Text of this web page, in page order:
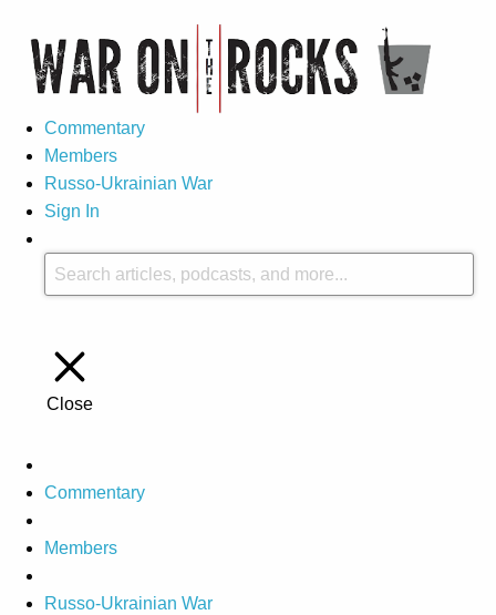
Commentary
Members
Russo-Ukrainian War
Sign In
Close
Commentary
Members
Russo-Ukrainian War